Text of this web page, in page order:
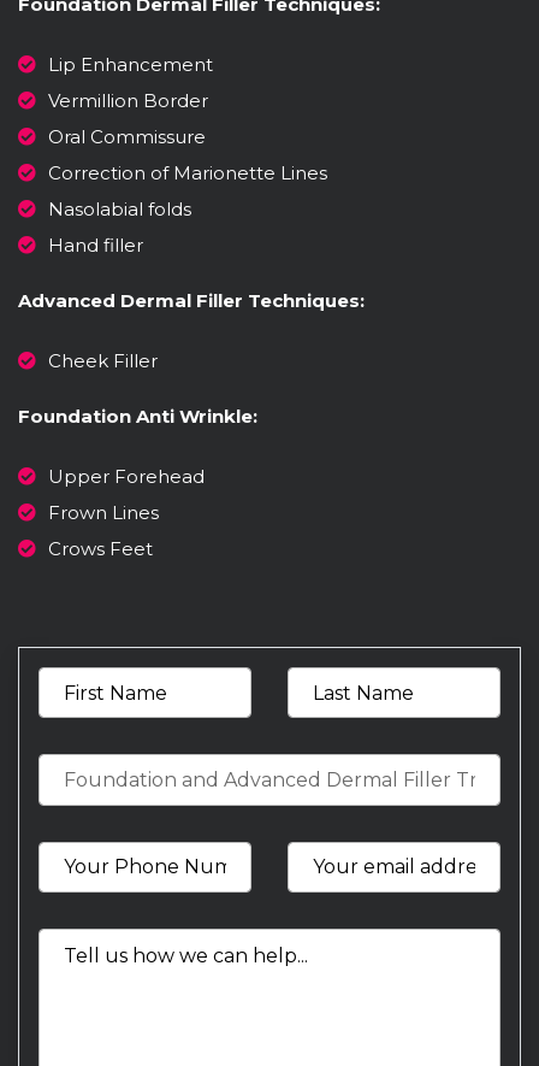
Lip Enhancement
Vermillion Border
Oral Commissure
Correction of Marionette Lines
Nasolabial folds
Hand filler
Advanced Dermal Filler Techniques:
Cheek Filler
Foundation Anti Wrinkle:
Upper Forehead
Frown Lines
Crows Feet